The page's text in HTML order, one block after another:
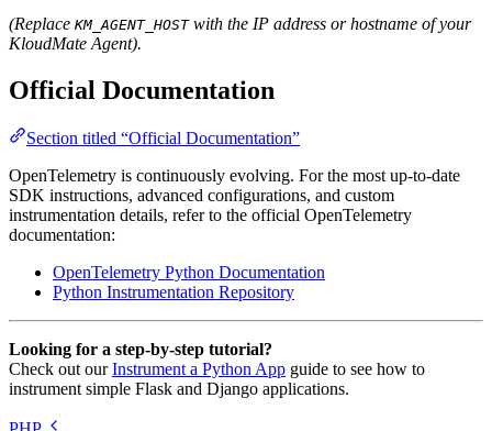
(Replace KM_AGENT_HOSTwith the IP address or hostname of your
KloudMate Agent).
Official Documentation
Section titled “Official Documentation”
OpenTelemetry is continuously evolving. For the most up-to-date
SDK instructions, advanced configurations, and custom
instrumentation details, refer to the official OpenTelemetry
documentation:
OpenTelemetry Python Documentation
Python Instrumentation Repository
Looking for a step-by-step tutorial?
Check out ourInstrument a Python App guide to see how to
instrument simple Flask and Django applications.